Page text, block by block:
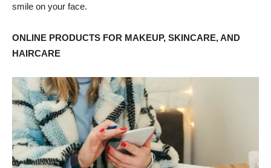
smile on your face.
ONLINE PRODUCTS FOR MAKEUP, SKINCARE, AND
HAIRCARE